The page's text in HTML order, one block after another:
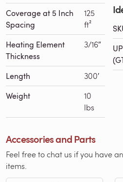
Coverage at 5 Inch
Spacing
125
ft²
Heating Element
Thickness
3/16″
Length 300′
Weight
10
lbs
Accessories and Parts
Feel free to chat us if you have
items.